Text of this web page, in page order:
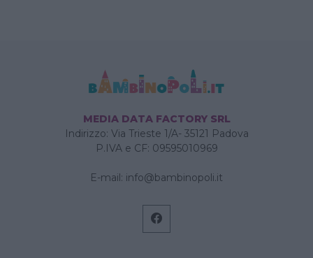
MEDIA DATA FACTORY SRL
Indirizzo: Via Trieste 1/A- 35121 Padova
P.IVA e CF: 09595010969
E-mail: info@bambinopoli.it